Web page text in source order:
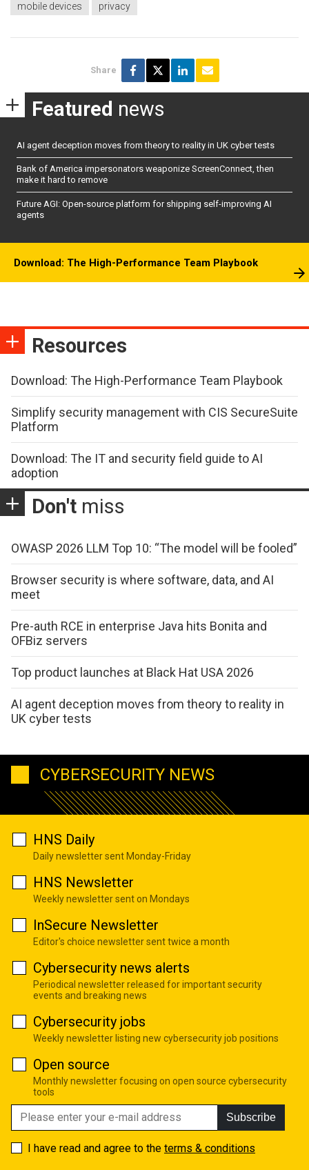
mobile devices privacy
Share
Featured news
AI agent deception moves from theory to reality in UK cyber tests
Bank of America impersonators weaponize ScreenConnect, then
make it hard to remove
Future AGI: Open-source platform for shipping self-improving AI
agents
Download: The High-Performance Team Playbook
Resources
Download: The High-Performance Team Playbook
Simplify security management with CIS SecureSuite
Platform
Download: The IT and security field guide to AI
adoption
Don't miss
OWASP 2026 LLM Top 10: “The model will be fooled”
Browser security is where software, data, and AI
meet
Pre-auth RCE in enterprise Java hits Bonita and
OFBiz servers
Top product launches at Black Hat USA 2026
AI agent deception moves from theory to reality in
UK cyber tests
CYBERSECURITY NEWS
HNS Daily
Daily newsletter sent Monday-Friday
HNS Newsletter
Weekly newsletter sent on Mondays
InSecure Newsletter
Editor's choice newsletter sent twice a month
Cybersecurity news alerts
Periodical newsletter released for important security
events and breaking news
Cybersecurity jobs
Weekly newsletter listing new cybersecurity job positions
Open source
Monthly newsletter focusing on open source cybersecurity
tools
Subscribe
I have read and agree to the terms & conditions